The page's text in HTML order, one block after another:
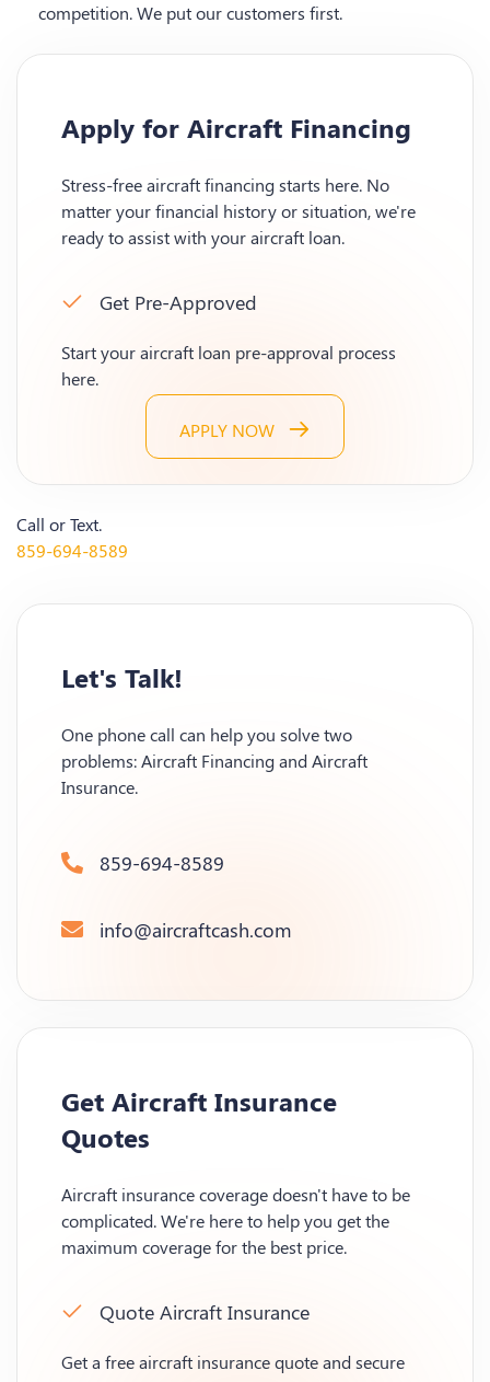
competition. We put our customers first.
Apply for Aircraft Financing
Stress-free aircraft financing starts here. No
matter your financial history or situation, we're
ready to assist with your aircraft loan.
Get Pre-Approved
Start your aircraft loan pre-approval process
here.
APPLY NOW
Call or Text.
859-694-8589
Let's Talk!
One phone call can help you solve two
problems: Aircraft Financing and Aircraft
Insurance.
859-694-8589
info@aircraftcash.com
Get Aircraft Insurance
Quotes
Aircraft insurance coverage doesn't have to be
complicated. We're here to help you get the
maximum coverage for the best price.
Quote Aircraft Insurance
Get a free aircraft insurance quote and secure